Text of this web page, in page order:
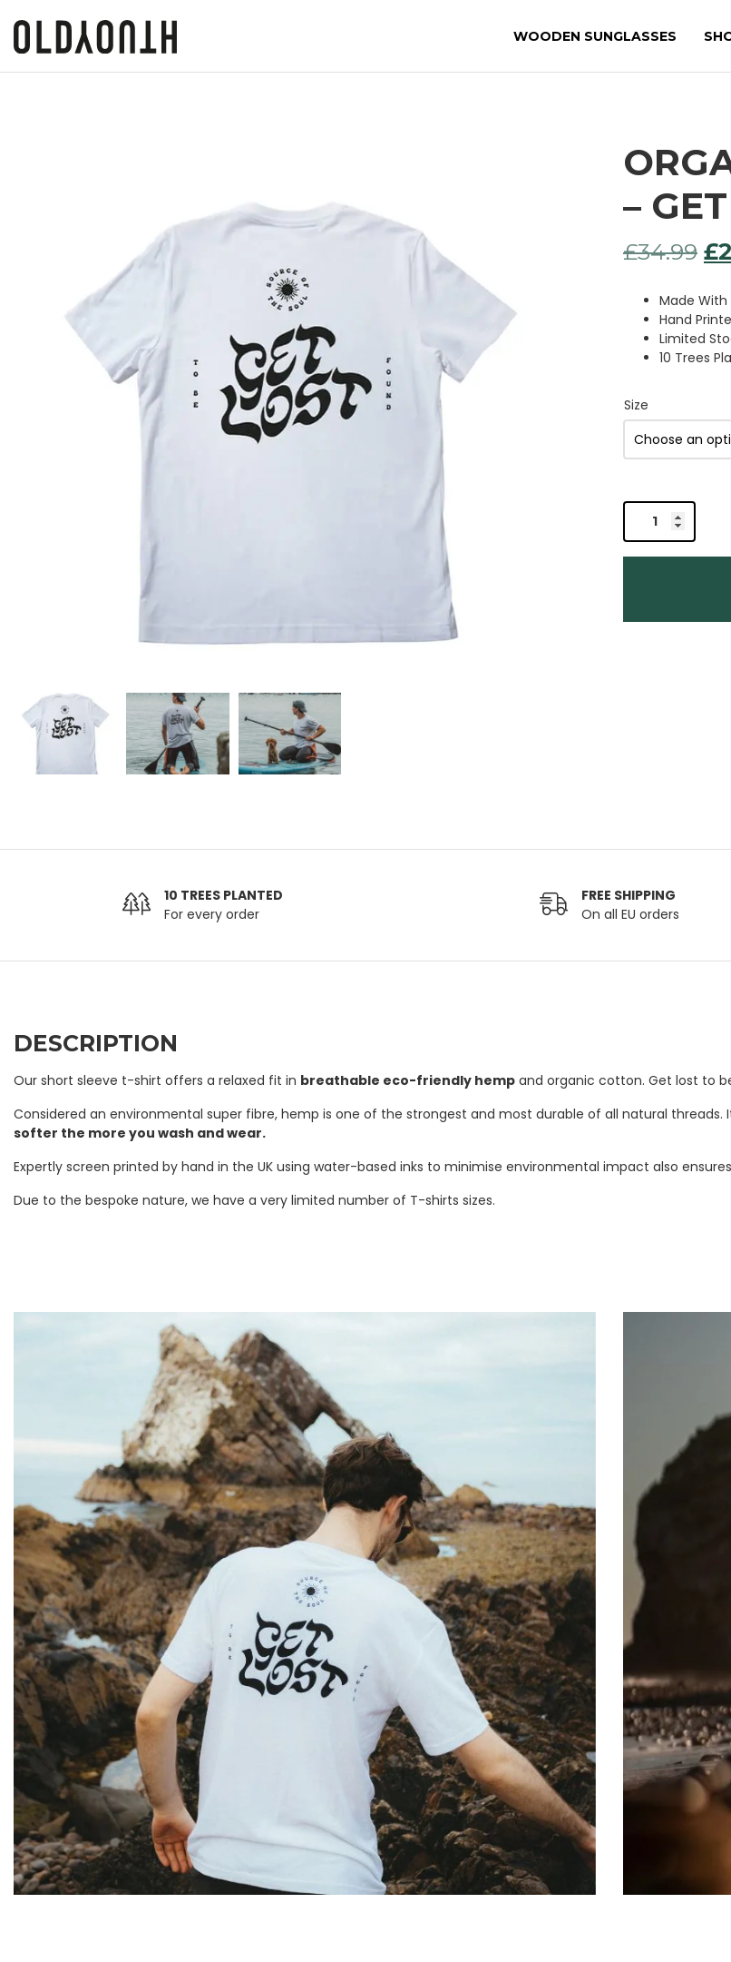
WOODEN SUNGLASSES
–
£34.99 £
Made With
Hand
Limited
10 Trees
Size
Organic
Hemp
T-
Lost
10 TREES PLANTED
For every order
FREE SHIPPING
On all EU orders
DESCRIPTION
Our short sleeve t-shirt offers a relaxed fit in breathable eco-friendly hemp and organic cotton. Get lost to
Considered an environmental super fibre, hemp is one of the strongest and most durable of all natural threads.
softer the more you wash and wear.
Expertly screen printed by hand in the UK using water-based inks to minimise environmental impact also
Due to the bespoke nature, we have a very limited number of T-shirts sizes.